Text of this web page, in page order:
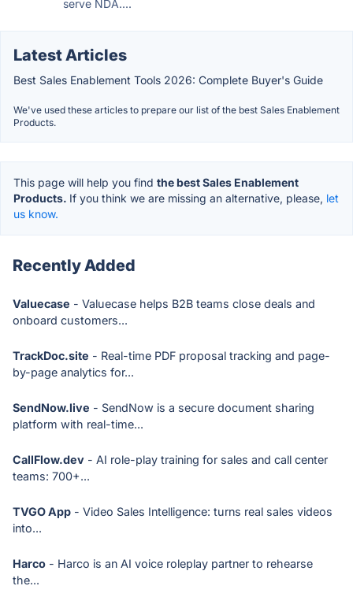
serve NDA....
Latest Articles
Best Sales Enablement Tools 2026: Complete Buyer's Guide
We've used these articles to prepare our list of the best Sales Enablement
Products.
This page will help you find the best Sales Enablement
Products. If you think we are missing an alternative, please, let
us know.
Recently Added
Valuecase - Valuecase helps B2B teams close deals and
onboard customers...
TrackDoc.site - Real-time PDF proposal tracking and page-
by-page analytics for...
SendNow.live - SendNow is a secure document sharing
platform with real-time...
CallFlow.dev - AI role-play training for sales and call center
teams: 700+...
TVGO App - Video Sales Intelligence: turns real sales videos
into...
Harco - Harco is an AI voice roleplay partner to rehearse
the...